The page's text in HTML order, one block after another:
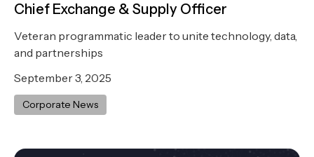
Chief Exchange & Supply Officer
Veteran programmatic leader to unite technology, data,
and partnerships
September 3, 2025
Corporate News